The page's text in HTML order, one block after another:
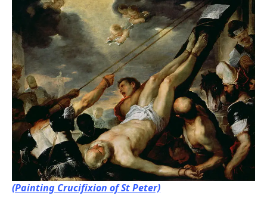
(Painting Crucifixion of St Peter)